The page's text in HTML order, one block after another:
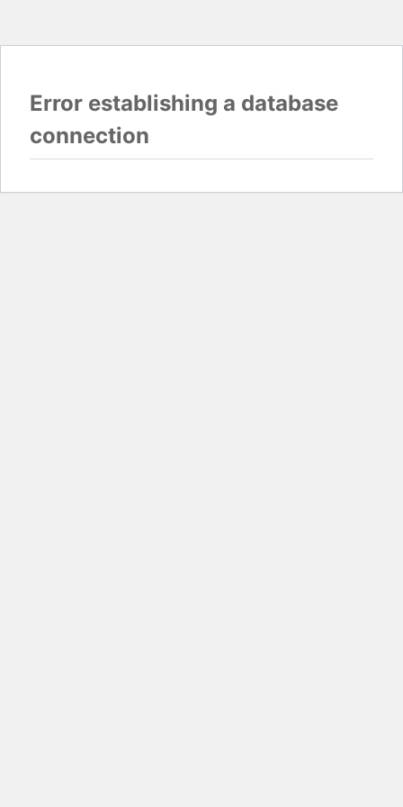
Error establishing a database
connection